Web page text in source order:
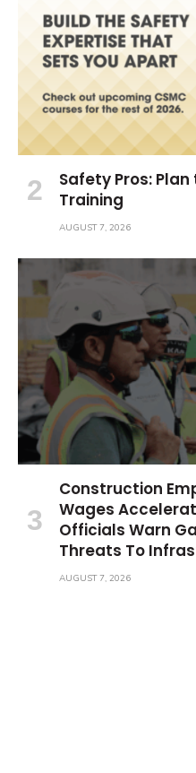
Safety Pros:
Training
AUGUST 7, 2026
Construction
Wages
Officials Warn
Threats To
AUGUST 7, 2026